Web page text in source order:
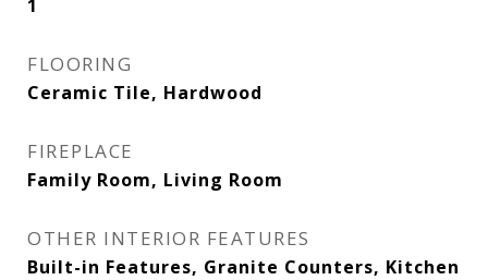
1
FLOORING
Ceramic Tile, Hardwood
FIREPLACE
Family Room, Living Room
OTHER INTERIOR FEATURES
Built-in Features, Granite Counters, Kitchen